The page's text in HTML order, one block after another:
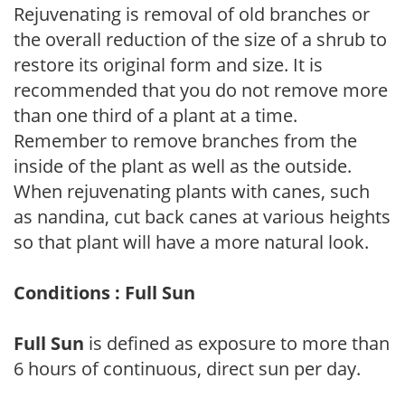
Rejuvenating is removal of old branches or
the overall reduction of the size of a shrub to
restore its original form and size. It is
recommended that you do not remove more
than one third of a plant at a time.
Remember to remove branches from the
inside of the plant as well as the outside.
When rejuvenating plants with canes, such
as nandina, cut back canes at various heights
so that plant will have a more natural look.
Conditions : Full Sun
Full Sun is defined as exposure to more than
6 hours of continuous, direct sun per day.